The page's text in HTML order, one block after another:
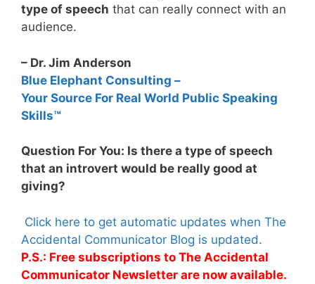
type of speech that can really connect with an
audience.
– Dr. Jim Anderson
Blue Elephant Consulting –
Your Source For Real World Public Speaking
Skills™
Question For You: Is there a type of speech
that an introvert would be really good at
giving?
Click here to get automatic updates when The
Accidental Communicator Blog is updated.
P.S.: Free subscriptions to The Accidental
Communicator Newsletter are now available.